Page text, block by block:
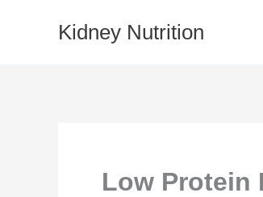
Kidney Nutrition
Low Protein